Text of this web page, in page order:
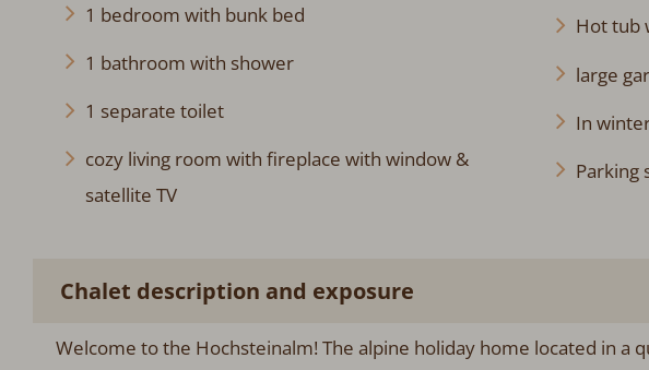
1 bedroom with bunk bed
1 bathroom with shower
1 separate toilet
cozy living room with fireplace with window &
satellite TV
Hot tub
large
In
Parking
Chalet description and exposure
Welcome to the Hochsteinalm! The alpine holiday home located in a